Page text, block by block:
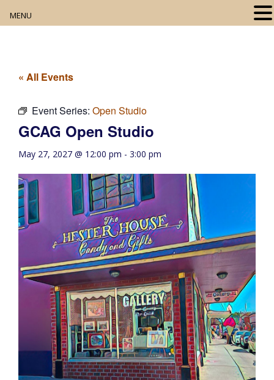
Digital Resources
Book Club
Movie Night
Community Events
« All Events
Event Series: Open Studio
GCAG Open Studio
May 27, 2027 @ 12:00 pm - 3:00 pm
MENU